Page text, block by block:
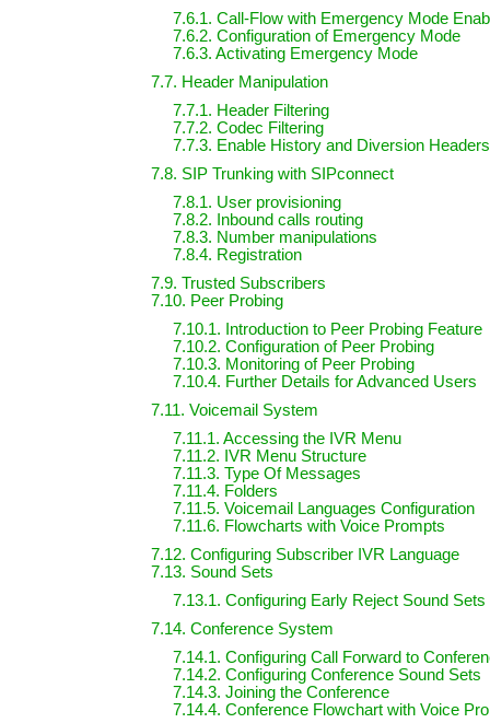
7.6.1. Call-Flow with Emergency Mode
7.6.2. Configuration of Emergency Mode
7.6.3. Activating Emergency Mode
7.7. Header Manipulation
7.7.1. Header Filtering
7.7.2. Codec Filtering
7.7.3. Enable History and Diversion Headers
7.8. SIP Trunking with SIPconnect
7.8.1. User provisioning
7.8.2. Inbound calls routing
7.8.3. Number manipulations
7.8.4. Registration
7.9. Trusted Subscribers
7.10. Peer Probing
7.10.1. Introduction to Peer Probing Feature
7.10.2. Configuration of Peer Probing
7.10.3. Monitoring of Peer Probing
7.10.4. Further Details for Advanced Users
7.11. Voicemail System
7.11.1. Accessing the IVR Menu
7.11.2. IVR Menu Structure
7.11.3. Type Of Messages
7.11.4. Folders
7.11.5. Voicemail Languages Configuration
7.11.6. Flowcharts with Voice Prompts
7.12. Configuring Subscriber IVR Language
7.13. Sound Sets
7.13.1. Configuring Early Reject Sound Sets
7.14. Conference System
7.14.1. Configuring Call Forward to
7.14.2. Configuring Conference Sound Sets
7.14.3. Joining the Conference
7.14.4. Conference Flowchart with Voice